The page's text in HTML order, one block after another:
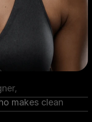
makes clean